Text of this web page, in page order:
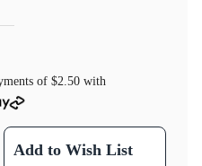
of $2.50with
Add to Wish List